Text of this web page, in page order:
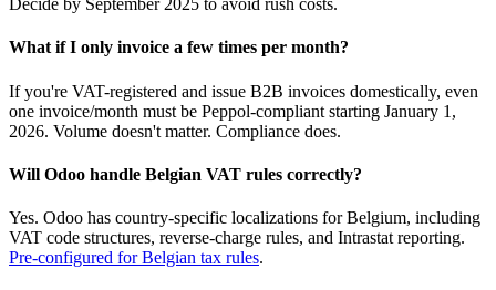
Decide by September 2025 to avoid rush costs.
What if I only invoice a few times per month?
If you're VAT-registered and issue B2B invoices domestically, even
one invoice/month must be Peppol-compliant starting January 1,
2026. Volume doesn't matter. Compliance does.
Will Odoo handle Belgian VAT rules correctly?
Yes. Odoo has country-specific localizations for Belgium, including
VAT code structures, reverse-charge rules, and Intrastat reporting.
Pre-configured for Belgian tax rules.